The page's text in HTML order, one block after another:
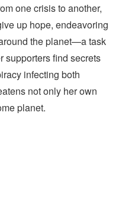
one crisis to another,
up hope, endeavoring
the planet—a task
supporters find secrets
infecting both
not only her own
planet.